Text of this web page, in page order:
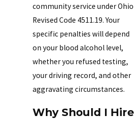
community service under Ohio
Revised Code 4511.19. Your
specific penalties will depend
on your blood alcohol level,
whether you refused testing,
your driving record, and other
aggravating circumstances.
Why Should I Hire